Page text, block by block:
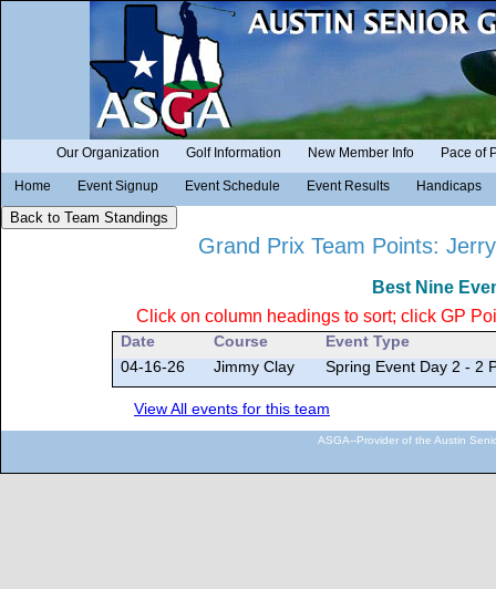
Our Organization Golf Information New Member Info Pace of
Home Event Signup Event Schedule Event Results Handicaps
Grand Prix Team Points:
Best Nine
Click on column headings to sort; click GP
Date Course
Event Type
04-16-26
Jimmy Clay Spring Event Day 2 - 2
View All events for this team
ASGA--Provider of the Austin